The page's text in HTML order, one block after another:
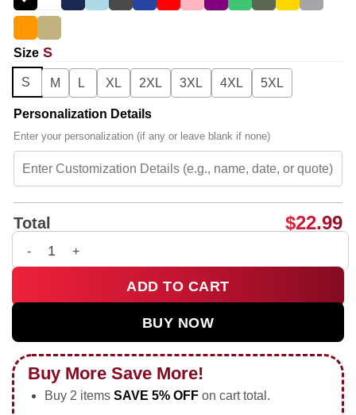
Size S
S M L XL 2XL 3XL 4XL 5XL
Personalization Details
Enter your personalization (if any or leave blank if none)
Total $22.99
Kenny Klein 1959-2026 Louisville Cardinals Memorial shirt &
ADD TO CART
BUY NOW
Buy More Save More!
Buy 2 items SAVE 5% OFFon cart total.